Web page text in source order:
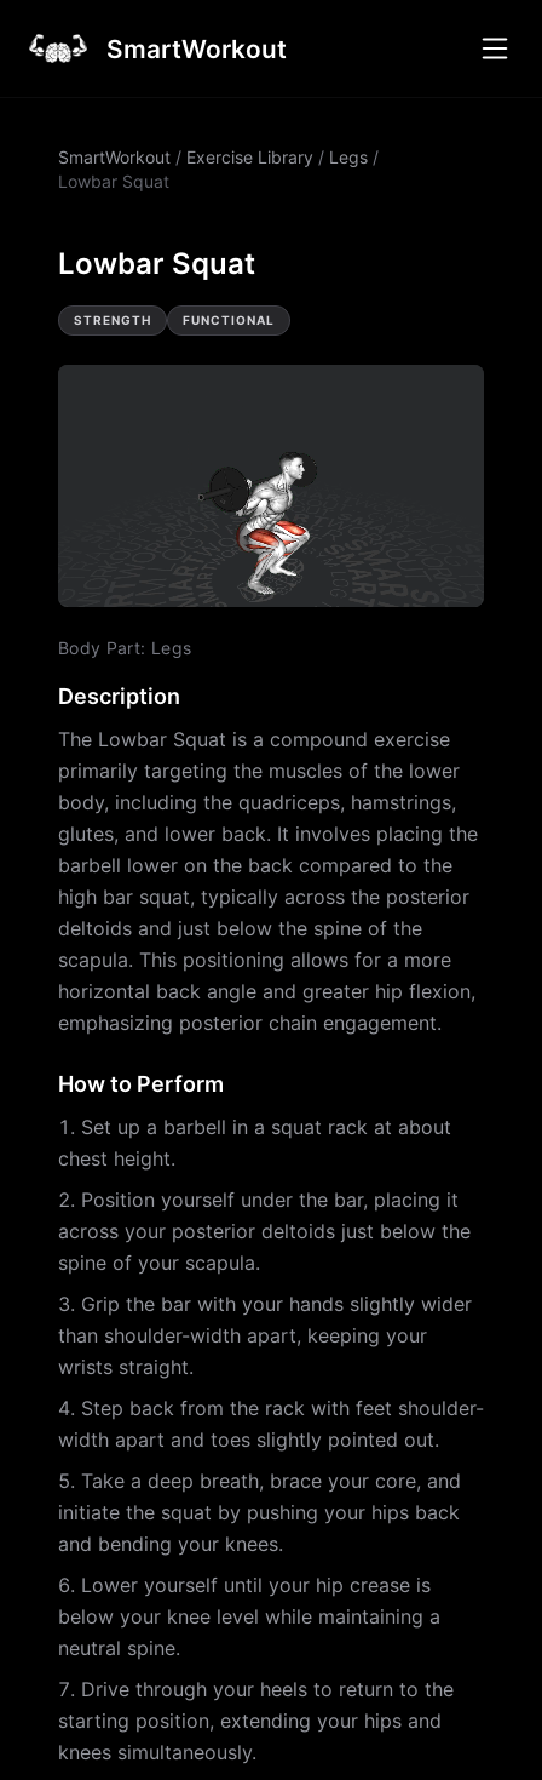
SmartWorkout
SmartWorkout / Exercise Library / Legs /
Lowbar Squat
Lowbar Squat
STRENGTH FUNCTIONAL
Body Part: Legs
Description
The Lowbar Squat is a compound exercise
primarily targeting the muscles of the lower
body, including the quadriceps, hamstrings,
glutes, and lower back. It involves placing the
barbell lower on the back compared to the
high bar squat, typically across the posterior
deltoids and just below the spine of the
scapula. This positioning allows for a more
horizontal back angle and greater hip flexion,
emphasizing posterior chain engagement.
How to Perform
Set up a barbell in a squat rack at about
chest height.
Position yourself under the bar, placing it
across your posterior deltoids just below the
spine of your scapula.
Grip the bar with your hands slightly wider
than shoulder-width apart, keeping your
wrists straight.
Step back from the rack with feet shoulder-
width apart and toes slightly pointed out.
Take a deep breath, brace your core, and
initiate the squat by pushing your hips back
and bending your knees.
Lower yourself until your hip crease is
below your knee level while maintaining a
neutral spine.
Drive through your heels to return to the
starting position, extending your hips and
knees simultaneously.